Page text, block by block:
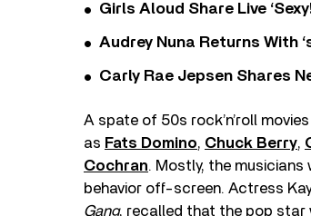
Girls Aloud Share Live
Audrey Nuna Returns With
Carly Rae Jepsen Shares
A spate of 50s rock’n’roll
as Fats Domino, Chuck Berry,
Cochran. Mostly, the
behavior off-screen. Actress
Gang, recalled that the pop star